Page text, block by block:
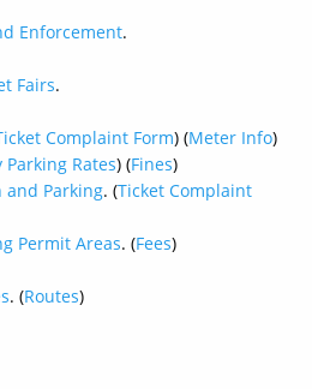
Enforcement.
Fairs.
Complaint Form) (Meter Info)
Rates) (Fines)
and Parking. (Ticket Complaint
Permit Areas. (Fees)
. (Routes)